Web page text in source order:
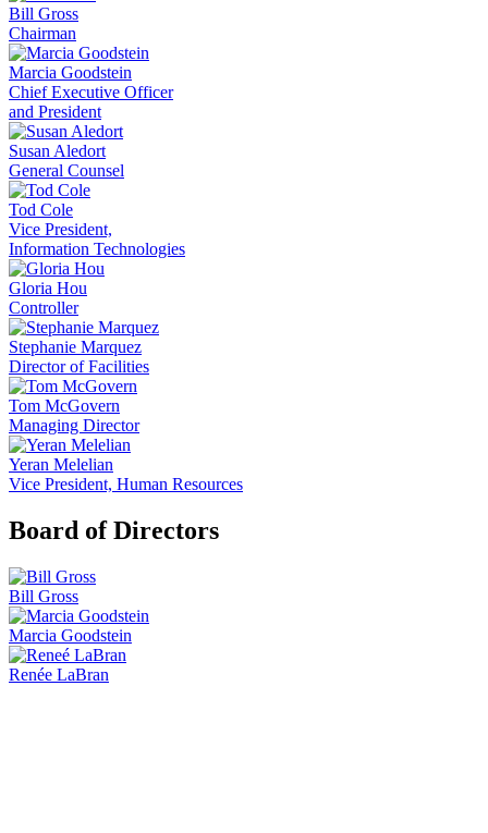
Bill Gross
Chairman
Marcia Goodstein
Chief Executive Officer
and President
Susan Aledort
General Counsel
Tod Cole
Vice President,
Information Technologies
Gloria Hou
Controller
Stephanie Marquez
Director of Facilities
Tom McGovern
Managing Director
Yeran Melelian
Vice President, Human Resources
Board of Directors
Bill Gross
Marcia Goodstein
Renée LaBran